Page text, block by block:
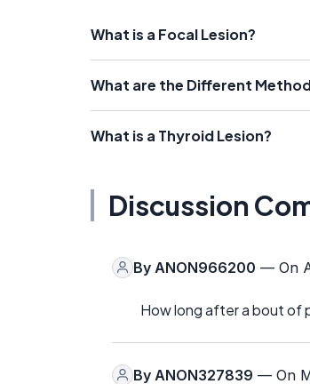
What is a Focal Lesion?
What are the Different
What is a Thyroid Lesion?
Discussion
By ANON966200 — On
How long after a bout of
By ANON327839 — On